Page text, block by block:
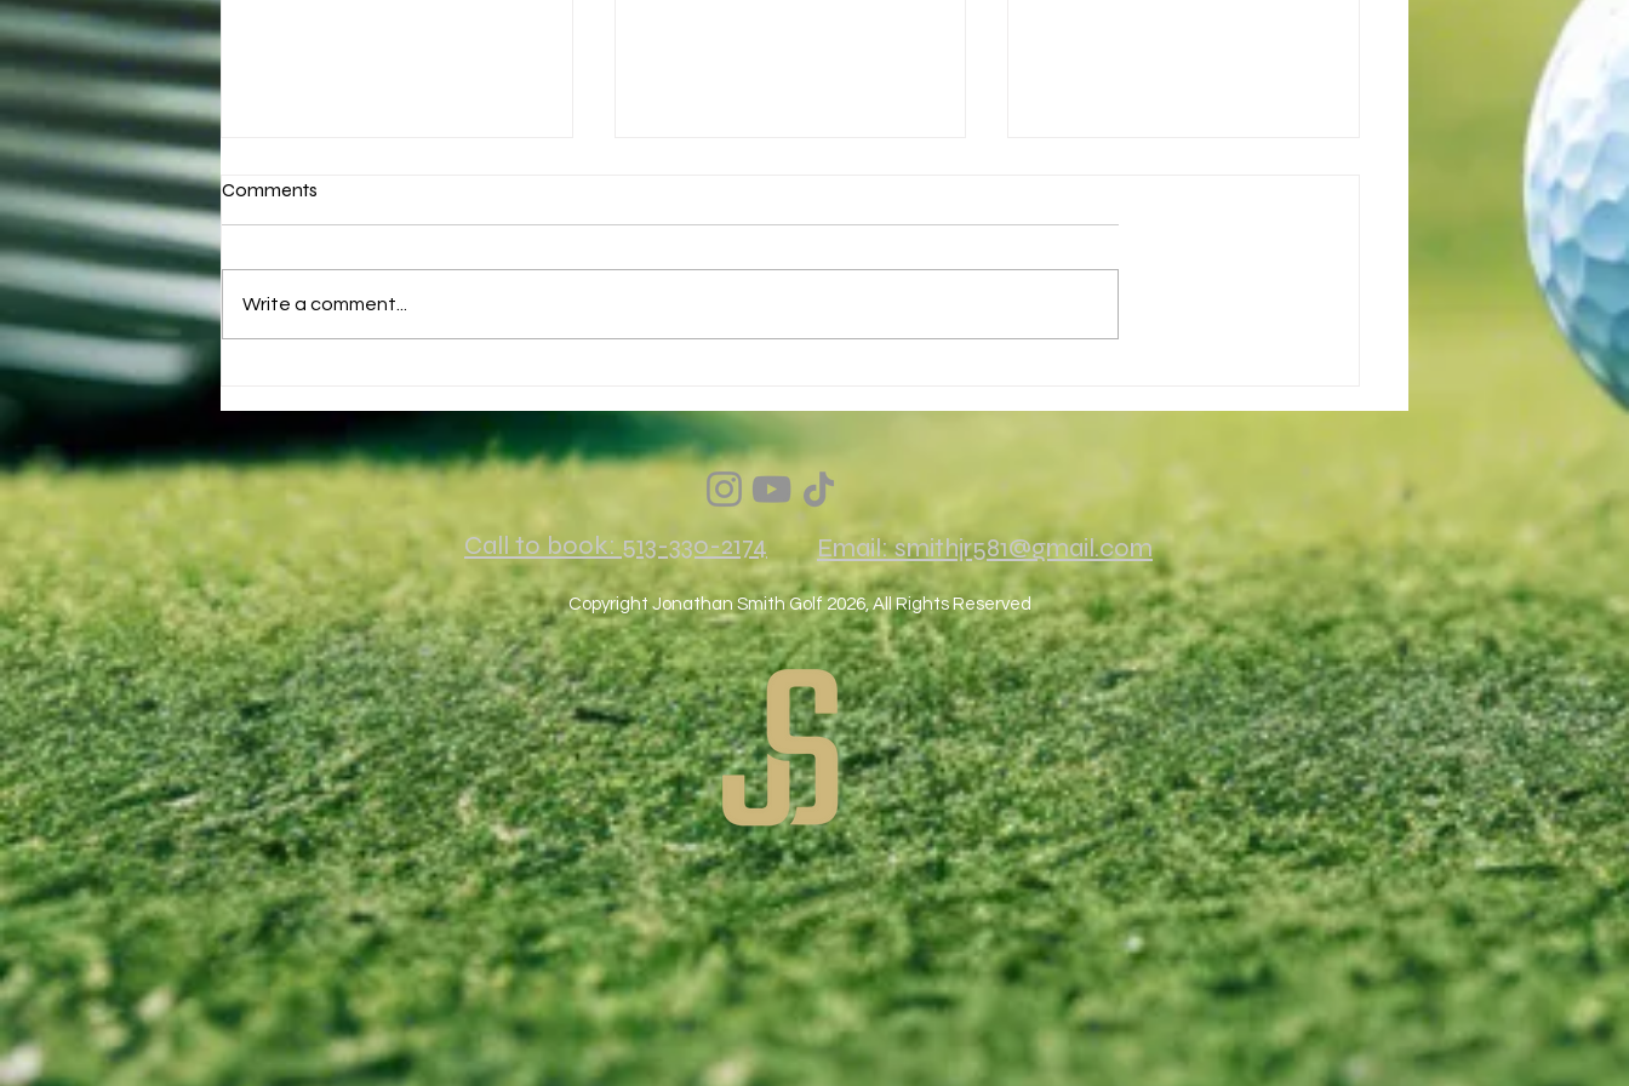
Comments
Write a comment...
Call to book: 513-330-2174 Email: smithjr581@gmail.com
Copyright Jonathan Smith Golf 2026, All Rights Reserved